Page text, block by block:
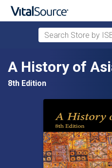
Skip to main content
Search Store by
A History of
8th Edition